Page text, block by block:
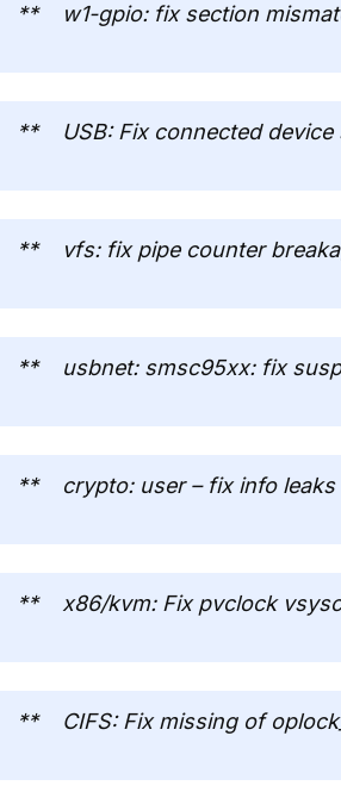
** w1-gpio: fix section
** USB: Fix connected device
** vfs: fix pipe counter
** usbnet: smsc95xx: fix
** crypto: user – fix info
** x86/kvm: Fix pvclock
** CIFS: Fix missing of